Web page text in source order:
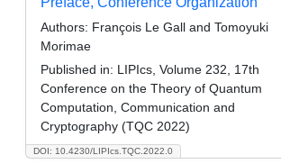
DOI: 10.4230/LIPIcs.TQC.2022.0
Authors: François Le Gall and Tomoyuki
Morimae
Published in: LIPIcs, Volume 232, 17th
Conference on the Theory of Quantum
Computation, Communication and
Cryptography (TQC 2022)